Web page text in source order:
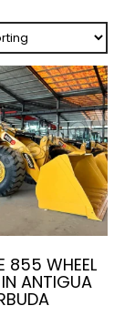
855 WHEEL
IN ANTIGUA